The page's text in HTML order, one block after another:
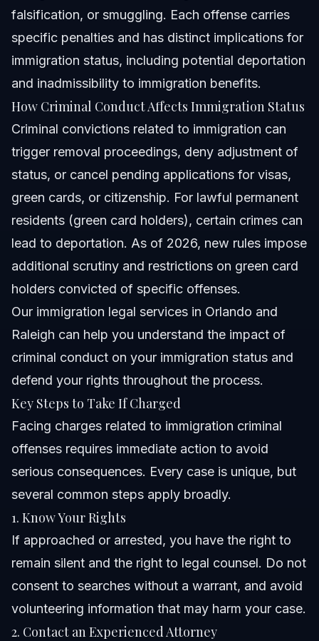
falsification, or smuggling. Each offense carries
specific penalties and has distinct implications for
immigration status, including potential deportation
and inadmissibility to immigration benefits.
How Criminal Conduct Affects Immigration Status
Criminal convictions related to immigration can
trigger removal proceedings, deny adjustment of
status, or cancel pending applications for visas,
green cards, or citizenship. For lawful permanent
residents (green card holders), certain crimes can
lead to deportation. As of 2026, new rules impose
additional scrutiny and restrictions on green card
holders convicted of specific offenses.
Our immigration legal services in Orlando and
Raleigh can help you understand the impact of
criminal conduct on your immigration status and
defend your rights throughout the process.
Key Steps to Take If Charged
Facing charges related to immigration criminal
offenses requires immediate action to avoid
serious consequences. Every case is unique, but
several common steps apply broadly.
1. Know Your Rights
If approached or arrested, you have the right to
remain silent and the right to legal counsel. Do not
consent to searches without a warrant, and avoid
volunteering information that may harm your case.
2. Contact an Experienced Attorney